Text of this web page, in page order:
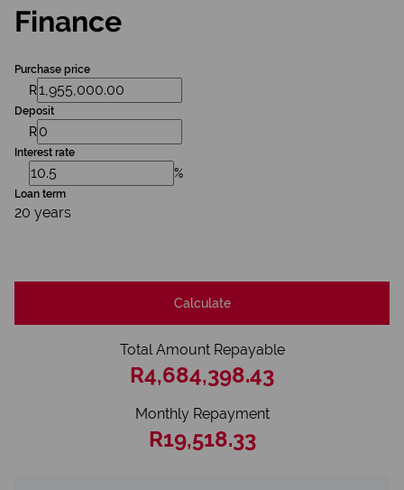
Finance
Purchase price
R
Deposit
R
Interest rate
%
Loan term
20 years
Calculate
Total Amount Repayable
R4,684,398.43
Monthly Repayment
R19,518.33